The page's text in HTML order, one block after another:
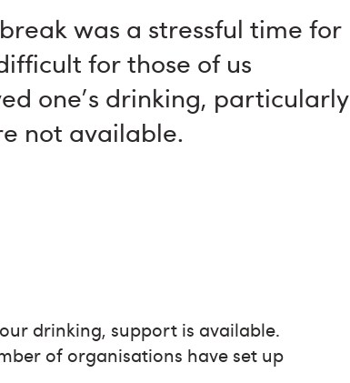
was a stressful time for
for those of us
one's drinking, particularly
not available.
drinking, support is available.
of organisations have set up